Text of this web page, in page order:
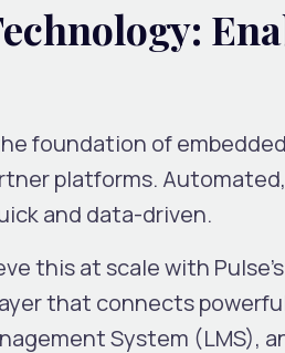
foundation of
platforms.
and data-driven.
this at scale with
that connects
System (LMS),